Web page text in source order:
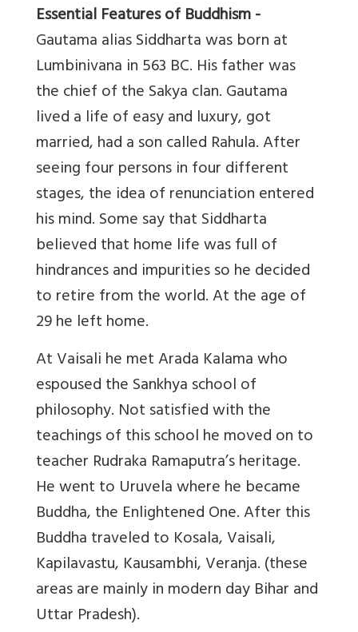
Essential Features of Buddhism -
Gautama alias Siddharta was born at
Lumbinivana in 563 BC. His father was
the chief of the Sakya clan. Gautama
lived a life of easy and luxury, got
married, had a son called Rahula. After
seeing four persons in four different
stages, the idea of renunciation entered
his mind. Some say that Siddharta
believed that home life was full of
hindrances and impurities so he decided
to retire from the world. At the age of
29 he left home.
At Vaisali he met Arada Kalama who
espoused the Sankhya school of
philosophy. Not satisfied with the
teachings of this school he moved on to
teacher Rudraka Ramaputra’s heritage.
He went to Uruvela where he became
Buddha, the Enlightened One. After this
Buddha traveled to Kosala, Vaisali,
Kapilavastu, Kausambhi, Veranja. (these
areas are mainly in modern day Bihar and
Uttar Pradesh).